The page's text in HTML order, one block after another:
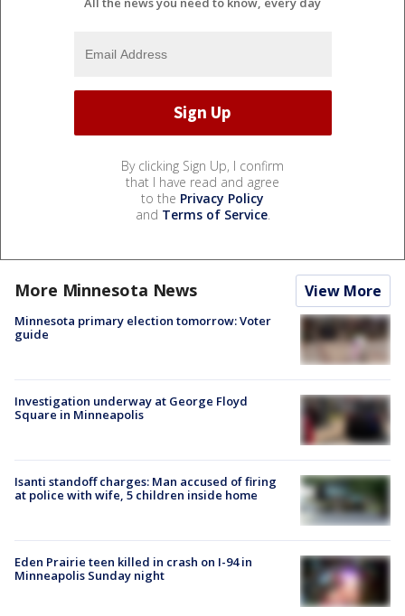
By clicking Sign Up, I confirm
that I have read and agree
to the Privacy Policy
and Terms of Service.
More Minnesota News View More
Minnesota primary election tomorrow: Voter
guide
Investigation underway at George Floyd
Square in Minneapolis
Isanti standoff charges: Man accused of firing
at police with wife, 5 children inside home
Eden Prairie teen killed in crash on I-94 in
Minneapolis Sunday night